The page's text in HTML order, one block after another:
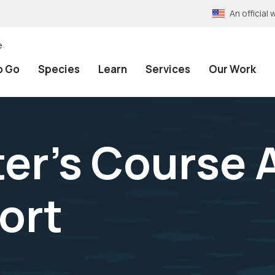
An official
Go Species Learn Services Our Work
Course